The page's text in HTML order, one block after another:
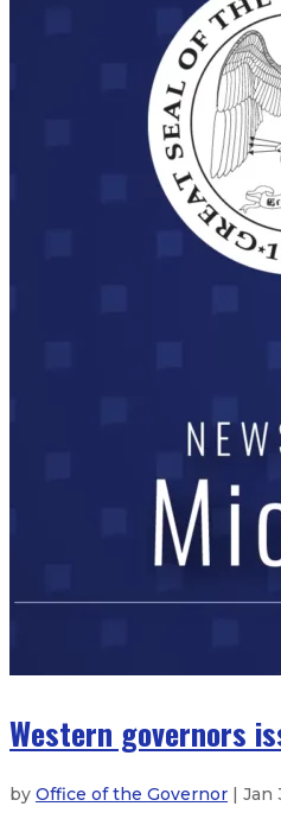
Western governors
by Office of the Governor | Jan